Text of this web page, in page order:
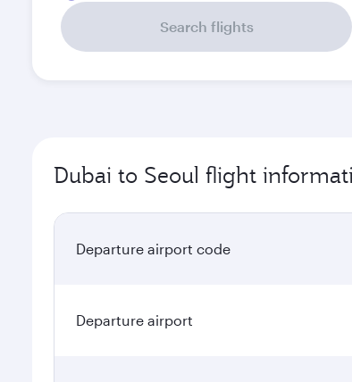
Search flights
Dubai to Seoul flight
Departure airport code
Departure airport